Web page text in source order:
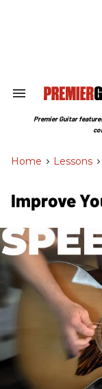
Search
Section
Premier Guitar
Home > Lessons >
Improve